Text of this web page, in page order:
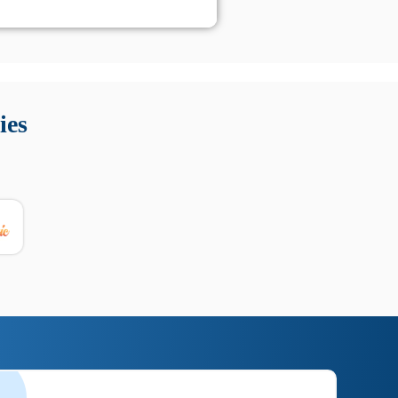
utili su prestazioni, privacy e supporto.